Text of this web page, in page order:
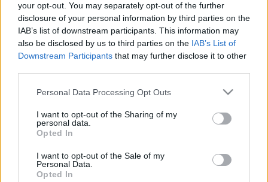
your opt-out. You may separately opt-out of the further
disclosure of your personal information by third parties on the
IAB’s list of downstream participants. This information may
also be disclosed by us to third parties on the IAB’s List of
Downstream Participants that may further disclose it to other
Please note that this website/app uses one or more Google
not limited to your visit or usage behaviour. You may click to
grant or deny consent to Google and its third-party tags to
use your data for below specified purposes in below Google
consent section.
Personal Data Processing Opt Outs
I want to opt-out of the Sharing of my
personal data.
Opted In
I want to opt-out of the Sale of my
Personal Data.
Opted In
Lego Car Accident Caught on Video -
FUNNY breakdown